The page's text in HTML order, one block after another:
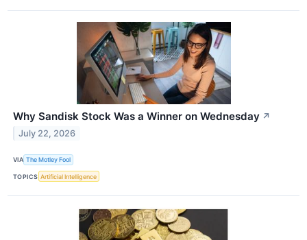
Why Sandisk Stock Was a Winner on Wednesday ↗
July 22, 2026
VIA The Motley Fool
TOPICS Artificial Intelligence